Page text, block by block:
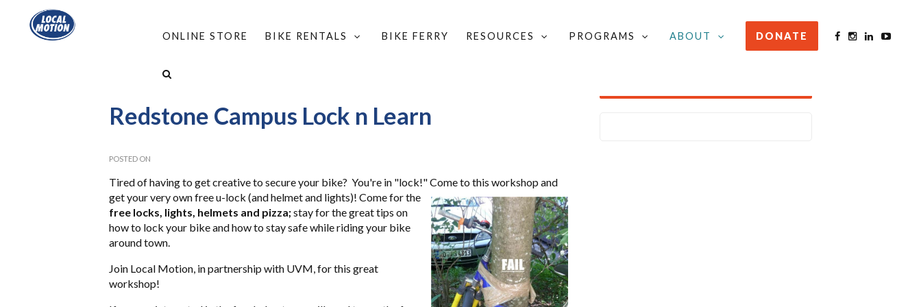
ONLINE STORE BIKE RENTALS BIKE FERRY RESOURCES PROGRAMS ABOUT DONATE
ABOUT
Redstone Campus Lock n Learn
POSTED ON
Tired of having to get creative to secure your bike? You're in "lock!"Come to this workshop and
get your very own free u-lock (and helmet and lights)! Come for the
free locks, lights, helmets and pizza;stay for the great tips on
how to lock your bike and how to stay safe while riding your bike
around town.
Join Local Motion, in partnership with UVM, for this great
workshop!